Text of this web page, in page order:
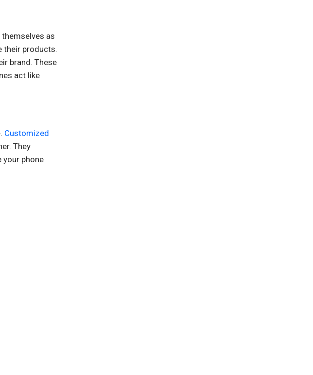
as
their products.
brand. These
act like
Customized
They
your phone